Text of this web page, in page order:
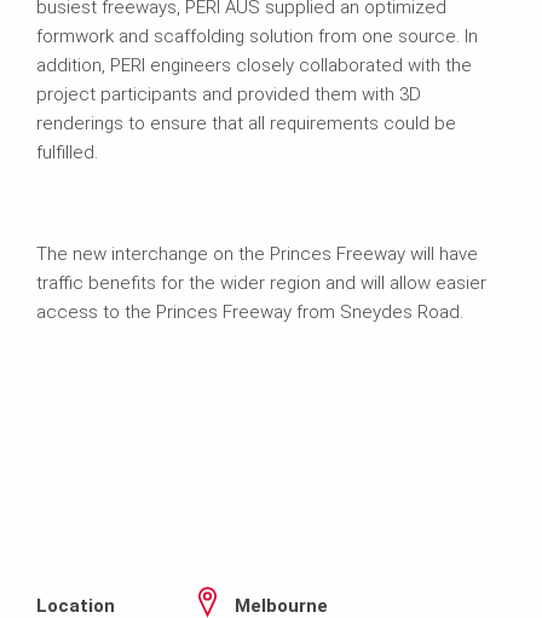
busiest freeways, PERI AUS supplied an optimized
formwork and scaffolding solution from one source. In
addition, PERI engineers closely collaborated with the
project participants and provided them with 3D
renderings to ensure that all requirements could be
fulfilled.
The new interchange on the Princes Freeway will have
traffic benefits for the wider region and will allow easier
access to the Princes Freeway from Sneydes Road.
Location Melbourne